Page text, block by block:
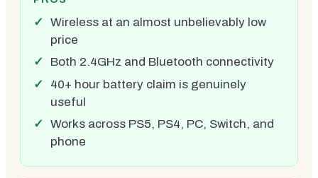
Wireless at an almost unbelievably low
price
Both 2.4GHz and Bluetooth connectivity
40+ hour battery claim is genuinely
useful
Works across PS5, PS4, PC, Switch, and
phone